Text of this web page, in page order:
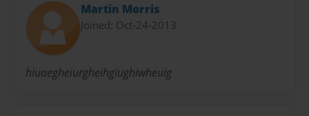
Martin Morris
Joined: Oct-24-2013
hiuaegheiurgheihgiughiwheuig